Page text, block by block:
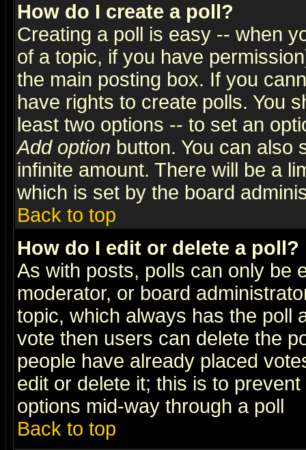
How do I create a poll?
Creating a poll is easy -- when
of a topic, if you have
the main posting box. If you
have rights to create polls. You
least two options -- to set an
Add option button. You can also
infinite amount. There will be a
which is set by the board
Back to top
How do I edit or delete a poll?
As with posts, polls can only be
moderator, or board
topic, which always has the poll
vote then users can delete the
people have already placed
edit or delete it; this is to
options mid-way through a poll
Back to top